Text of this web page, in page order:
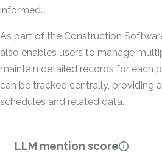
informed.
As part of the Construction
also enables users to manage
maintain detailed records for each
can be tracked centrally, providing
schedules and related data.
LLM mention score